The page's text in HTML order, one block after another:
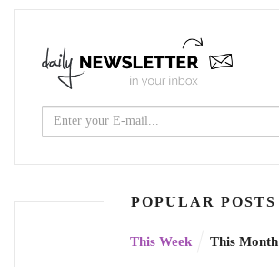
POPULAR POSTS
This Week This Month